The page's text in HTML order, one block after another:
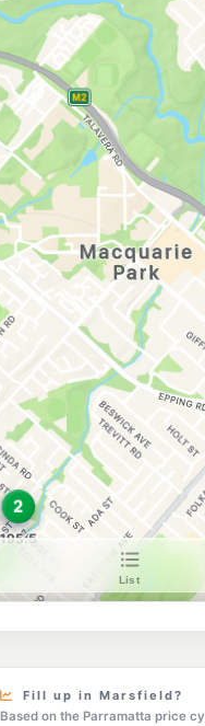
Metro Petroleum
30 Bridge St, Epping
Navigate
E10
7-Eleven North
400 Lane Cove
--km Navigate
E10
Shell Reddy
275 Lane Cove Rd,
--km Navigate
BP West Pymble
45 Yanko Rd, West
--km Navigate
E10
Shell Reddy
96 Wicks Road,
--km Navigate
E10
Ampol Foodary
41-43 Epping Rd
--km Navigate
BP Turramurra
213 Kissing Point
326-328 Blaxland
--km Navigate
Fill up in Marsfield?
Based on the Parramatta price